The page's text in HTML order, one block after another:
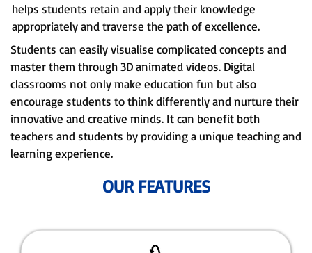
helps students retain and apply their knowledge
appropriately and traverse the path of excellence.
Students can easily visualise complicated concepts and
master them through 3D animated videos. Digital
classrooms not only make education fun but also
encourage students to think differently and nurture their
innovative and creative minds. It can benefit both
teachers and students by providing a unique teaching and
learning experience.
OUR FEATURES